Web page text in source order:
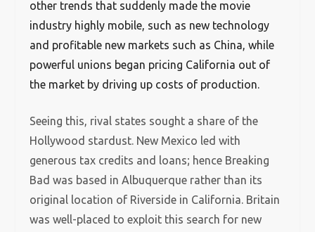
other trends that suddenly made the movie
industry highly mobile, such as new technology
and profitable new markets such as China, while
powerful unions began pricing California out of
the market by driving up costs of production.
Seeing this, rival states sought a share of the
Hollywood stardust. New Mexico led with
generous tax credits and loans; hence Breaking
Bad was based in Albuquerque rather than its
original location of Riverside in California. Britain
was well-placed to exploit this search for new